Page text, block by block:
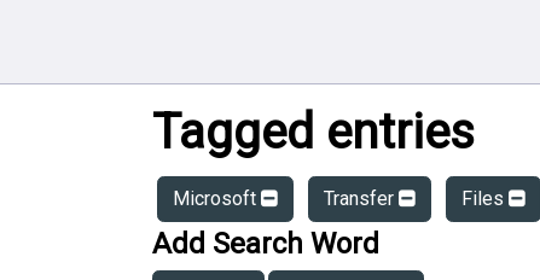
Tagged entries
Microsoft Transfer Files
Add Search Word